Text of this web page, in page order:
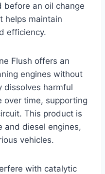
before an oil change
helps maintain
efficiency.
Flush offers an
engines without
dissolves harmful
over time, supporting
This product is
and diesel engines,
vehicles.
with catalytic